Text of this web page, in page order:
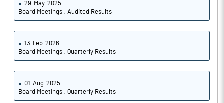
29-May-2025
Board Meetings : Audited Results
13-Feb-2026
Board Meetings : Quarterly Results
01-Aug-2025
Board Meetings : Quarterly Results